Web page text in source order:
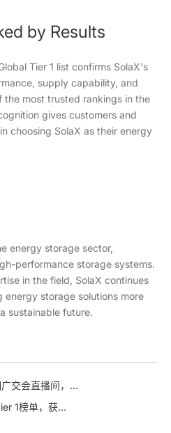
by Results
Tier 1 list confirms SolaX's
supply capability, and
the most trusted rankings in the
gives customers and
choosing SolaX as their energy
energy storage sector,
performance storage systems.
in the field, SolaX continues
storage solutions more
sustainable future.
交会直播间，
1榜单，获